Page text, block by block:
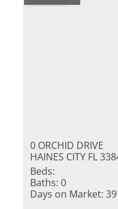
0 ORCHID DRIVE
HAINES CITY FL
Beds:
Baths: 0
Days on Market: